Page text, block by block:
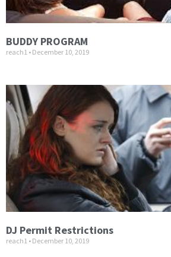
BUDDY PROGRAM
reach1 December 10, 2019
DJ Permit Restrictions
reach1 December 10, 2019